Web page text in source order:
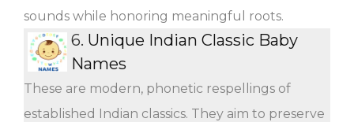
sounds while honoring meaningful roots.
6. Unique Indian Classic Baby
Names
These are modern, phonetic respellings of
established Indian classics. They aim to preserve